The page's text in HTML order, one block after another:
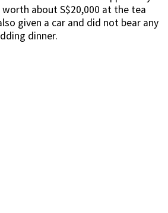
about S$20,000 at the tea
given a car and did not bear any
dinner.